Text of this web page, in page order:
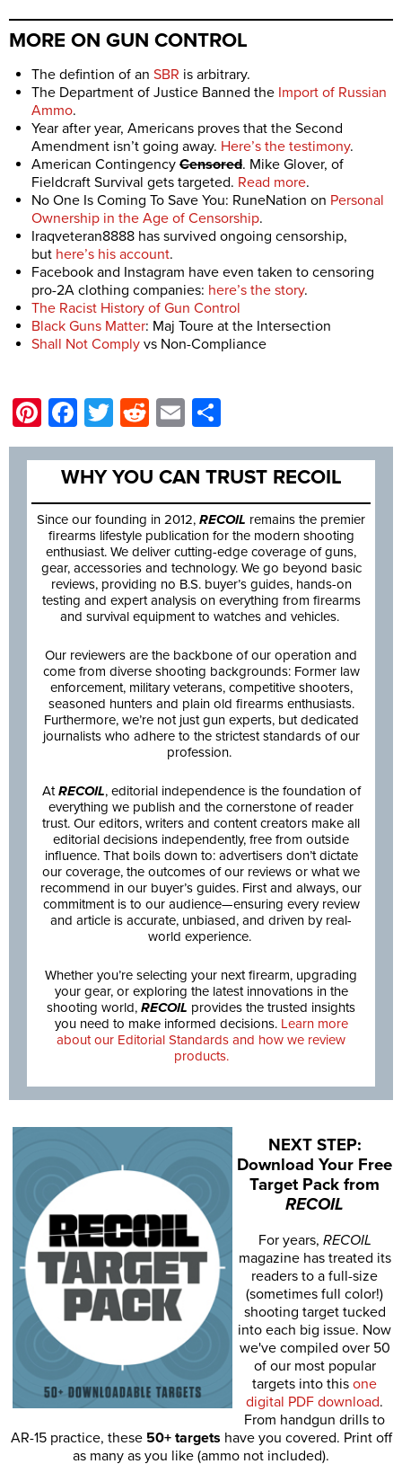
MORE ON GUN CONTROL
The defintion of an SBR is arbitrary.
The Department of Justice Banned the Import of Russian
Ammo.
Year after year, Americans proves that the Second
Amendment isn’t going away. Here’s the testimony.
American Contingency Censored. Mike Glover, of
Fieldcraft Survival gets targeted. Read more.
No One Is Coming To Save You: RuneNation on Personal
Ownership in the Age of Censorship.
Iraqveteran8888 has survived ongoing censorship,
but here’s his account.
Facebook and Instagram have even taken to censoring
pro-2A clothing companies: here’s the story.
The Racist History of Gun Control
Black Guns Matter: Maj Toure at the Intersection
Shall Not Comply vs Non-Compliance
Pinterest
Facebook
Twitter
Reddit
Email
WHY YOU CAN TRUST RECOIL
Since our founding in 2012, RECOIL remains the premier
firearms lifestyle publication for the modern shooting
enthusiast. We deliver cutting-edge coverage of guns,
gear, accessories and technology. We go beyond basic
reviews, providing no B.S. buyer’s guides, hands-on
testing and expert analysis on everything from firearms
and survival equipment to watches and vehicles.
Our reviewers are the backbone of our operation and
come from diverse shooting backgrounds: Former law
enforcement, military veterans, competitive shooters,
seasoned hunters and plain old firearms enthusiasts.
Furthermore, we’re not just gun experts, but dedicated
journalists who adhere to the strictest standards of our
profession.
AtRECOIL, editorial independence is the foundation of
everything we publish and the cornerstone of reader
trust. Our editors, writers and content creators make all
editorial decisions independently, free from outside
influence. That boils down to: advertisers don’t dictate
our coverage, the outcomes of our reviews or what we
recommend in our buyer’s guides. First and always, our
commitment is to our audience—ensuring every review
and article is accurate, unbiased, and driven by real-
world experience.
Whether you’re selecting your next firearm, upgrading
your gear, or exploring the latest innovations in the
shooting world, RECOIL provides the trusted insights
you need to make informed decisions. Learn more
about our Editorial Standards and how we review
products.
NEXT STEP:
Download Your Free
Target Pack from
RECOIL
For years, RECOIL
magazine has treated its
readers to a full-size
(sometimes full color!)
shooting target tucked
into each big issue. Now
we've compiled over 50
of our most popular
targets into this one
digital PDF download.
From handgun drills to
AR-15 practice, these 50+ targets have you covered. Print off
as many as you like (ammo not included).